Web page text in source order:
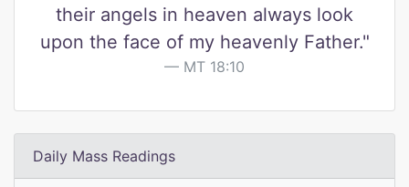
their angels in heaven always look
upon the face of my heavenly Father."
MT 18:10
Daily Mass Readings